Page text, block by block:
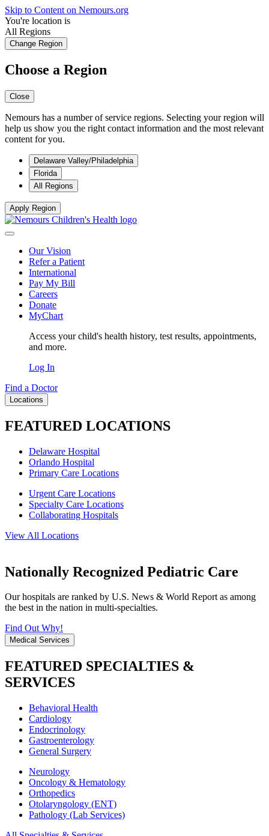
Skip to Content on Nemours.org
You're location is
All Regions
Change Region
Choose a Region
Close
Nemours has a number of service regions. Selecting your region will
help us show you the right contact information and the most relevant
content for you.
Delaware Valley/Philadelphia
Florida
All Regions
Apply Region
Our Vision
Refer a Patient
International
Pay My Bill
Careers
Donate
MyChart
Access your child's health history, test results, appointments,
and more.
Log In
Find a Doctor
Locations
FEATURED LOCATIONS
Delaware Hospital
Orlando Hospital
Primary Care Locations
Urgent Care Locations
Specialty Care Locations
Collaborating Hospitals
View All Locations
Nationally Recognized Pediatric Care
Our hospitals are ranked by U.S. News & World Report as among
the best in the nation in multi-specialties.
Find Out Why!
Medical Services
FEATURED SPECIALTIES &
SERVICES
Behavioral Health
Cardiology
Endocrinology
Gastroenterology
General Surgery
Neurology
Oncology & Hematology
Orthopedics
Otolaryngology (ENT)
Pathology (Lab Services)